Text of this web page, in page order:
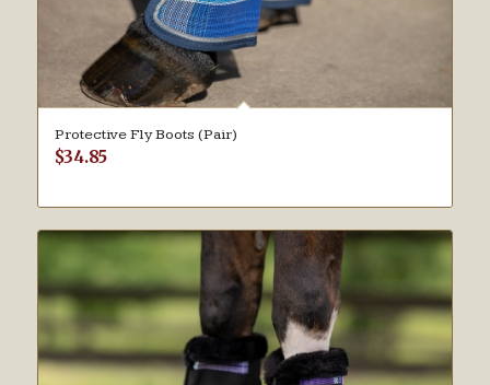
Protective Fly Boots (Pair)
$34.85